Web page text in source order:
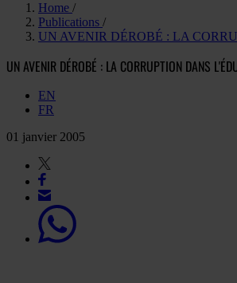
Home
Publications
UN AVENIR DÉROBÉ : LA
UN AVENIR DÉROBÉ : LA CORRUPTION DANS
EN
FR
01 janvier 2005